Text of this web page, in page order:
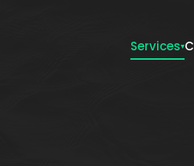
Services▾